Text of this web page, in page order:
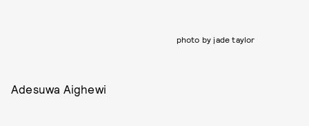
photo by jade taylor
Adesuwa Aighewi